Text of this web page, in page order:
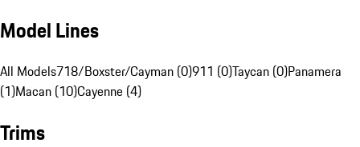
Model Lines
All Models718/Boxster/Cayman (0)911 (0)Taycan (0)Panamera
(1)Macan (10)Cayenne (4)
Trims